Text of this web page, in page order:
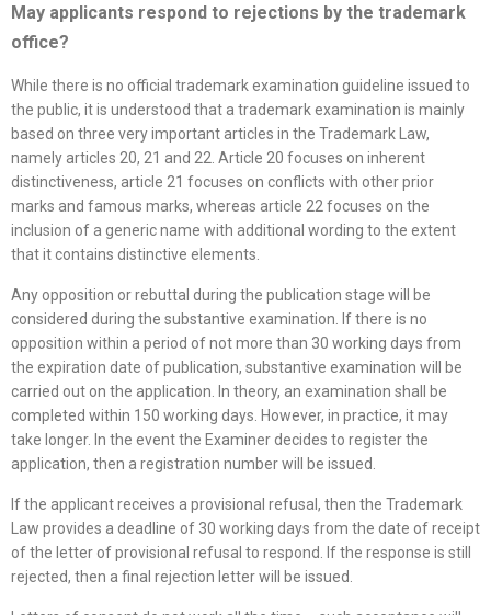
May applicants respond to rejections by the trademark
office?
While there is no official trademark examination guideline issued to
the public, it is understood that a trademark examination is mainly
based on three very important articles in the Trademark Law,
namely articles 20, 21 and 22. Article 20 focuses on inherent
distinctiveness, article 21 focuses on conflicts with other prior
marks and famous marks, whereas article 22 focuses on the
inclusion of a generic name with additional wording to the extent
that it contains distinctive elements.
Any opposition or rebuttal during the publication stage will be
considered during the substantive examination. If there is no
opposition within a period of not more than 30 working days from
the expiration date of publication, substantive examination will be
carried out on the application. In theory, an examination shall be
completed within 150 working days. However, in practice, it may
take longer. In the event the Examiner decides to register the
application, then a registration number will be issued.
If the applicant receives a provisional refusal, then the Trademark
Law provides a deadline of 30 working days from the date of receipt
of the letter of provisional refusal to respond. If the response is still
rejected, then a final rejection letter will be issued.